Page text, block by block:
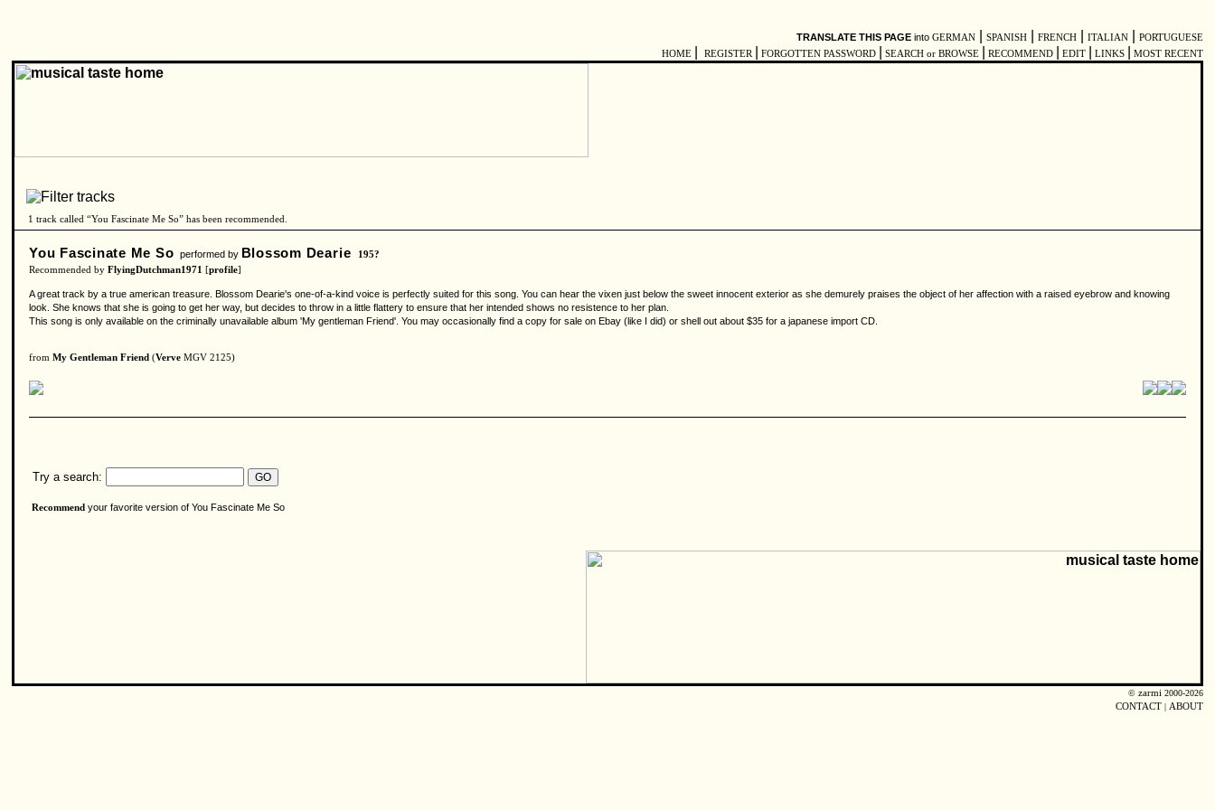
TRANSLATE THIS PAGE into GERMAN SPANISH FRENCH ITALIAN
PORTUGUESE
HOME
REGISTER FORGOTTEN PASSWORD SEARCH or BROWSE RECOMMEND EDIT LINKS MOST RECENT
1 track called “You Fascinate Me So” has been recommended.
You Fascinate Me So performed by Blossom Dearie
195?
Recommended by FlyingDutchman1971 [profile]
A great track by a true american treasure. Blossom Dearie's one-of-a-kind voice is perfectly suited for this song. You can hear the vixen just below the sweet innocent exterior as she demurely praises the object of her affection with a raised eyebrow and knowing
look. She knows that she is going to get her way, but decides to throw in a little flattery to ensure that her intended shows no resistence to her plan.
This song is only available on the criminally unavailable album 'My gentleman Friend'. You may occasionally find a copy for sale on Ebay (like I did) or shell out about $35 for a japanese import CD.
from My Gentleman Friend (Verve MGV 2125)
Try a search:
Recommend your favorite version of You Fascinate Me So
© zarmi 2000-2026
CONTACT | ABOUT